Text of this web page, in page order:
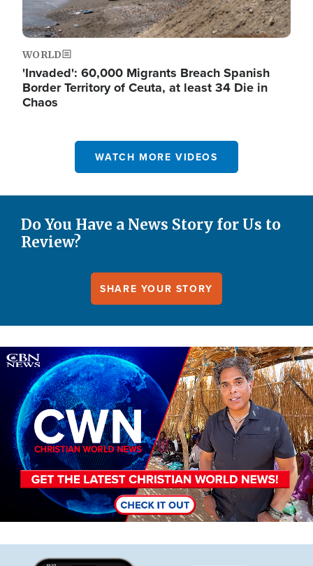
WORLD
'Invaded': 60,000 Migrants Breach Spanish
Border Territory of Ceuta, at least 34 Die in
Chaos
WATCH MORE VIDEOS
Do You Have a News Story for Us to
Review?
SHARE YOUR STORY
Image